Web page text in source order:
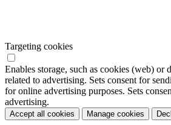
Targeting cookies
Enables storage, such as cookies (web) or
related to advertising. Sets consent for
for online advertising purposes. Sets
advertising.
Accept all cookies Manage cookies